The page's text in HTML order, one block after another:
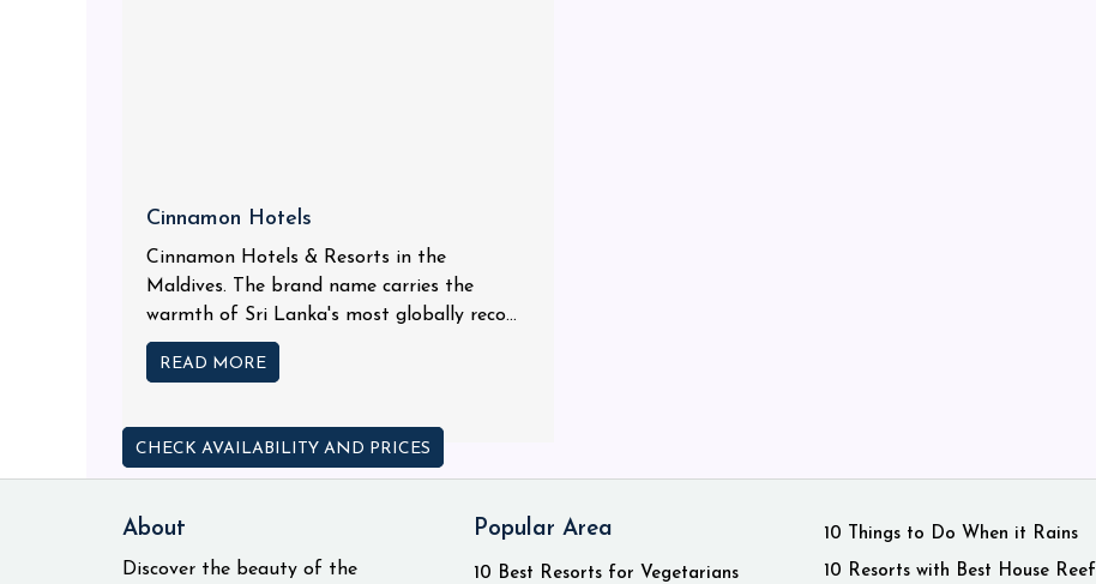
Cinnamon Hotels
Cinnamon Hotels & Resorts in the
Maldives. The brand name carries the
warmth of Sri Lanka's most globally reco...
READ MORE
CHECK AVAILABILITY AND PRICES
About
Discover the beauty of the
Popular Area
10 Best Resorts for Vegetarians
10 Things to Do When it Rains
10 Resorts with Best House Reef